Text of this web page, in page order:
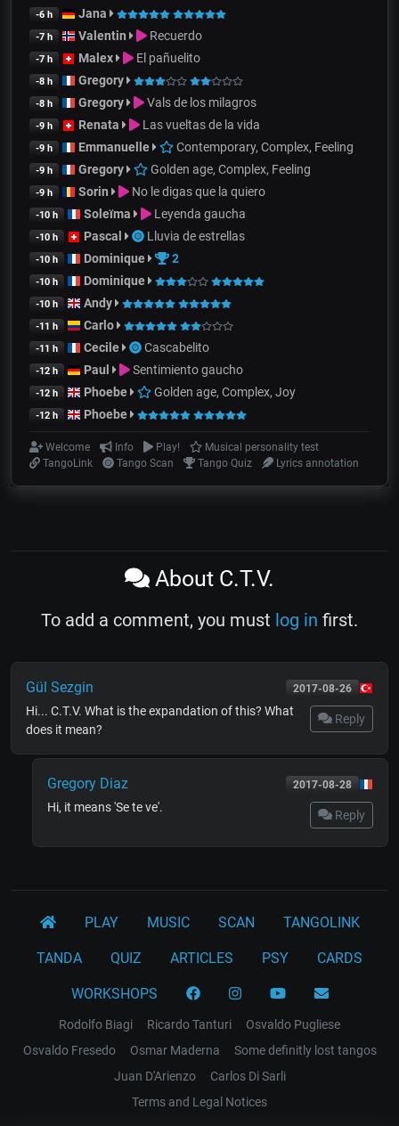
-6 h Jana
-7 h Valentin Recuerdo
-7 h Malex El pañuelito
-8 h Gregory
-8 h Gregory Vals de los milagros
-9 h Renata Las vueltas de la vida
-9 h Emmanuelle Contemporary, Complex, Feeling
-9 h Gregory Golden age, Complex, Feeling
-9 h Sorin No le digas que la quiero
-10 h Soleïma Leyenda gaucha
-10 h Pascal Lluvia de estrellas
-10 h Dominique 2
-10 h Dominique
-10 h Andy
-11 h Carlo
-11 h Cecile Cascabelito
-12 h Paul Sentimiento gaucho
-12 h Phoebe Golden age, Complex, Joy
-12 h Phoebe
Welcome Info Play!
Musical personality test
TangoLink
Tango Scan Tango Quiz Lyrics annotation
About C.T.V.
To add a comment, you must log in first.
2017-08-26
Gül Sezgin
Reply
Hi... C.T.V. What is the expandation of this? What
does it mean?
2017-08-28
Gregory Diaz
Reply
Hi, it means 'Se te ve'.
PLAY MUSIC SCAN TANGOLINK
TANDA QUIZ ARTICLES PSY CARDS
WORKSHOPS
Rodolfo Biagi Ricardo Tanturi
Osvaldo Pugliese
Osvaldo Fresedo
Osmar Maderna
Some definitly lost tangos
Juan D'Arienzo
Carlos Di Sarli
Terms and Legal Notices